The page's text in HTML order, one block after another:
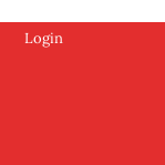
Login